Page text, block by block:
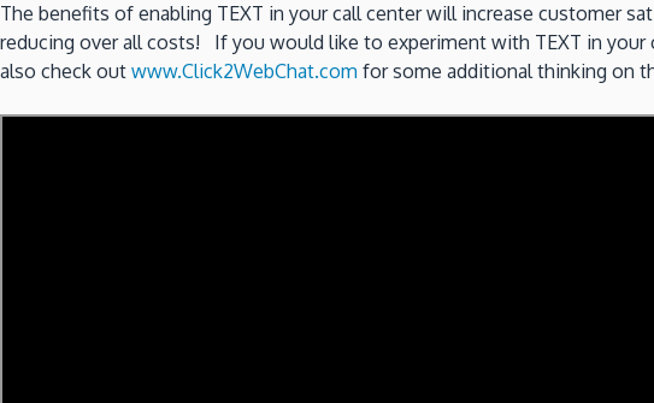
The benefits of enabling TEXT in your call center will increase customer
reducing over all costs! If you would like to experiment with TEXT in your
also check out www.Click2WebChat.com for some additional thinking on